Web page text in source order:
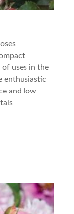
uses in the
enthusiastic
and low